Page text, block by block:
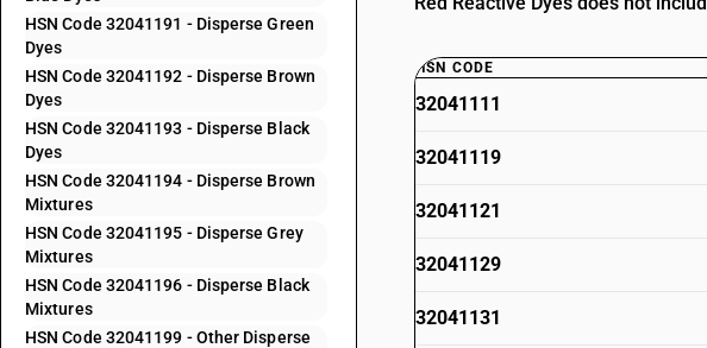
HSN Code 32041191 - Disperse Green
Dyes
HSN Code 32041192 - Disperse Brown
Dyes
HSN Code 32041193 - Disperse Black
Dyes
HSN Code 32041194 - Disperse Brown
Mixtures
HSN Code 32041195 - Disperse Grey
Mixtures
HSN Code 32041196 - Disperse Black
Mixtures
HSN Code 32041199 - Other Disperse
HSN CODE
32041111
32041119
32041121
32041129
32041131